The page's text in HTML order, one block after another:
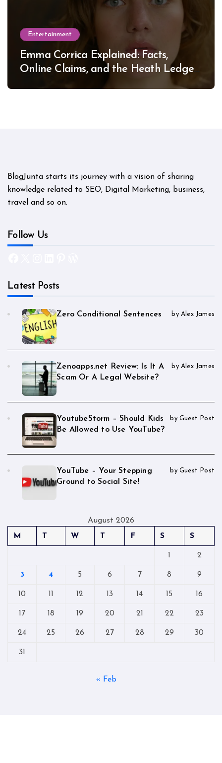
Entertainment
Emma Corrica Explained: Facts,
Online Claims, and the Heath Ledger
BlogJunta starts its journey with a vision of sharing
knowledge related to SEO, Digital Marketing, business,
travel and so on.
Follow Us
Latest Posts
Zero Conditional Sentences by Alex James
Zenoapps.net Review: Is It A
Scam Or A Legal Website?
by Alex James
YoutubeStorm – Should Kids
Be Allowed to Use YouTube?
by Guest Post
YouTube – Your Stepping
Ground to Social Site!
by Guest Post
August 2026
M
T W T F S S
1 2
3 4 5 6 7 8 9
10 11 12 13 14 15 16
17 18 19 20 21 22 23
24 25 26 27 28 29 30
31
« Feb